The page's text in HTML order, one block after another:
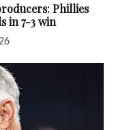
Phillies
in 7-3 win